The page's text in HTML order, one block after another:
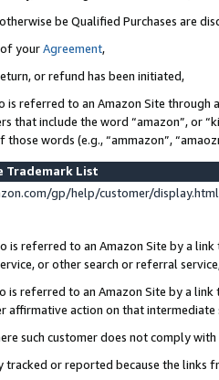
be Qualified Purchases are
yourAgreement,
or refund has been initiated,
is referred to an Amazon Site
that include the word “amazon”, or
words (e.g., “ammazon”,
Trademark List
gp/help/customer/
is referred to an Amazon Site by a
or other search or referral
is referred to an Amazon Site by a
affirmative action on that intermediate
such customer does not comply
tracked or reported because the